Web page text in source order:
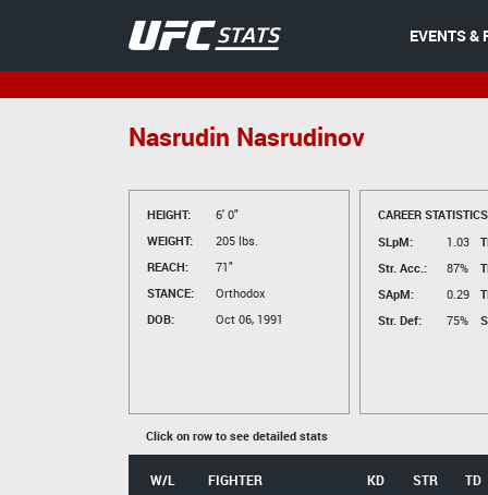
EVENTS &
Nasrudin Nasrudinov
HEIGHT:
6' 0"
WEIGHT:
205 lbs.
REACH:
71"
STANCE:
Orthodox
DOB:
Oct 06, 1991
CAREER
SLpM:
1.03
Str. Acc.:
87%
SApM:
0.29
Str. Def:
75%
Click on row to see detailed stats
W/L FIGHTER KD STR TD